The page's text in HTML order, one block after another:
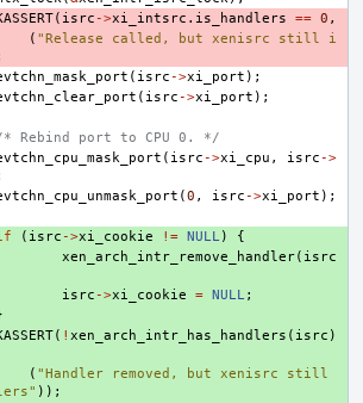
( isrc ->xi_intsrc . is_handlers == 0 ,
( "Release called, but xenisrc still i
( isrc ->xi_port );
( isrc ->xi_port );
Rebind port to CPU 0. */
( isrc ->xi_cpu , isrc ->
(0 , isrc ->xi_port );
( isrc ->xi_cookie != NULL )
{
xen_arch_intr_remove_handler( isrc
isrc ->xi_cookie = NULL ;
( ! xen_arch_intr_has_handlers ( isrc )
( "Handler removed, but xenisrc still
));